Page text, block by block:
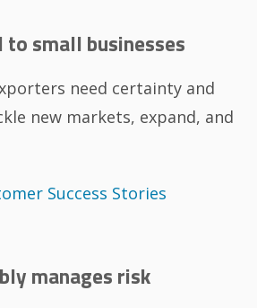
to small businesses
need certainty and
new markets, expand, and
Success Stories
manages risk